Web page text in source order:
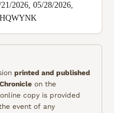
2026, 05/28/2026,
printed and published
on the
copy is provided
event of any